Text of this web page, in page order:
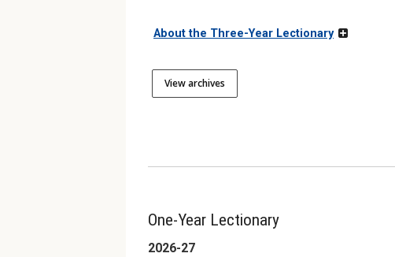
About the Three-Year Lectionary
View archives
One-Year Lectionary
2026-27